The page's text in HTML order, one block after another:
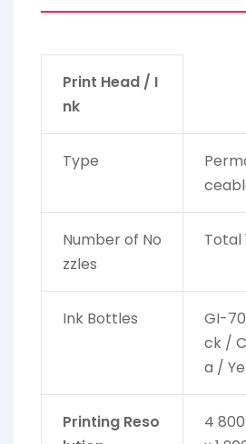
Print Head / I
nk
Type
Number of No
zzles
Total
Ink Bottles
GI-
ck /
a /
Printing Reso
4